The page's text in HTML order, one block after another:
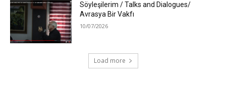
Söyleşilerim / Talks and Dialogues/
Avrasya Bir Vakfı
10/07/2026
Load more